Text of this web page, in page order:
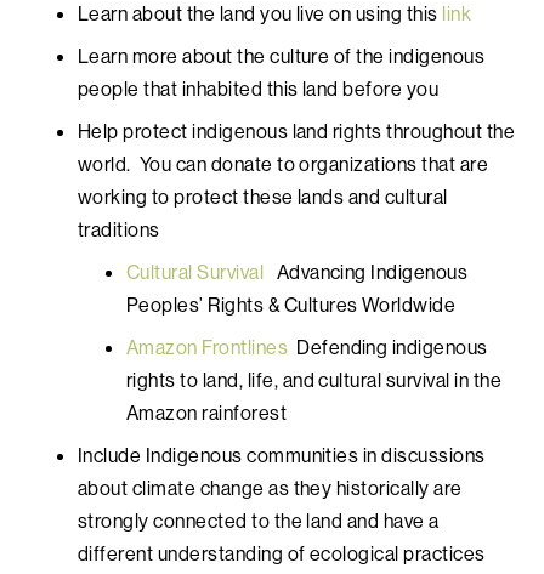
Learn about the land you live on using this link
Learn more about the culture of the indigenous
people that inhabited this land before you
Help protect indigenous land rights throughout the
world. You can donate to organizations that are
working to protect these lands and cultural
traditions
Cultural Survival Advancing Indigenous
Peoples’ Rights & Cultures Worldwide
Amazon Frontlines Defending indigenous
rights to land, life, and cultural survival in the
Amazon rainforest
Include Indigenous communities in discussions
about climate change as they historically are
strongly connected to the land and have a
different understanding of ecological practices